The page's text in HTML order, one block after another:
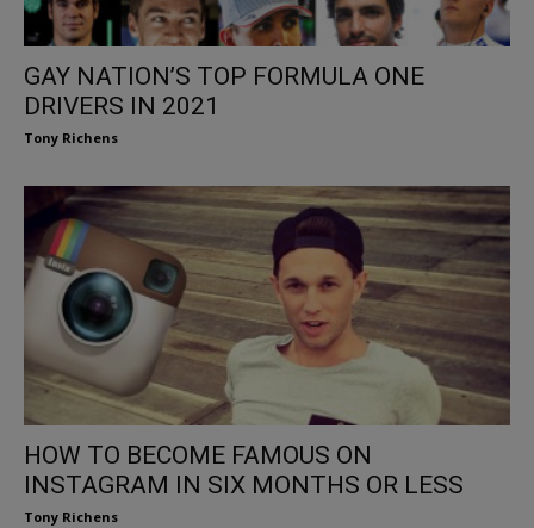
GAY NATION’S TOP FORMULA ONE
DRIVERS IN 2021
Tony Richens
HOW TO BECOME FAMOUS ON
INSTAGRAM IN SIX MONTHS OR LESS
Tony Richens